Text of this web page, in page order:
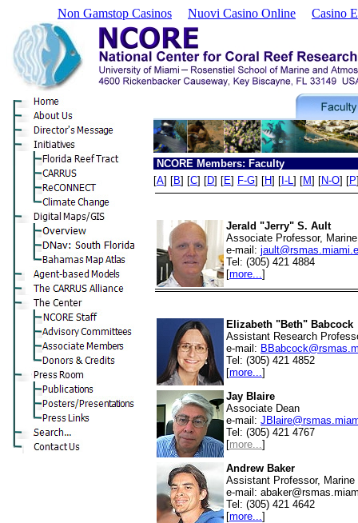
Non Gamstop Casinos Nuovi Casino Online Casino
NCORE Members: Faculty
[A] [B] [C] [D] [E] F-G] [H] [ I-L] [M] [N-O] [P
Jerald "Jerry" S. Ault
Associate Professor,
e-mail:
Tel: (305) 421 4884
[more...]
Elizabeth "Beth" Babcock
Assistant Research
e-mail:
Tel: (305) 421 4852
[more...]
Jay Blaire
Associate Dean
e-mail:
Tel: (305) 421 4767
[more...]
Andrew Baker
Assistant Professor,
e-mail:
Tel: (305) 421 4642
[more...]